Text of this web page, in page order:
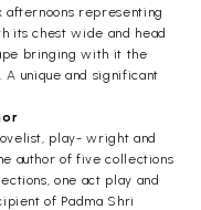
afternoons representing
its chest wide and head
bringing with it the
A unique and significant
play- wright and
author of five collections
one act play and
of Padma Shri